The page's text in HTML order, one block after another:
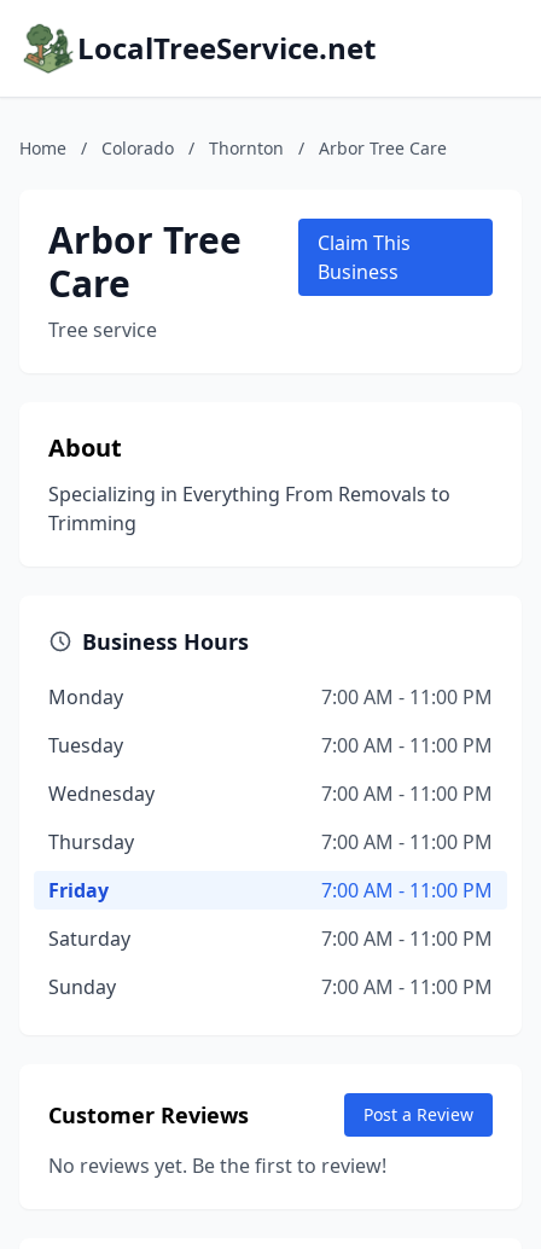
LocalTreeService.net
Home / Colorado / Thornton / Arbor Tree Care
Arbor Tree
Care
Tree service
Claim This
Business
About
Specializing in Everything From Removals to
Trimming
Business Hours
Monday
7:00 AM - 11:00 PM
Tuesday
7:00 AM - 11:00 PM
Wednesday
7:00 AM - 11:00 PM
Thursday
7:00 AM - 11:00 PM
Friday
7:00 AM - 11:00 PM
Saturday
7:00 AM - 11:00 PM
Sunday
7:00 AM - 11:00 PM
Customer Reviews Post a Review
No reviews yet. Be the first to review!